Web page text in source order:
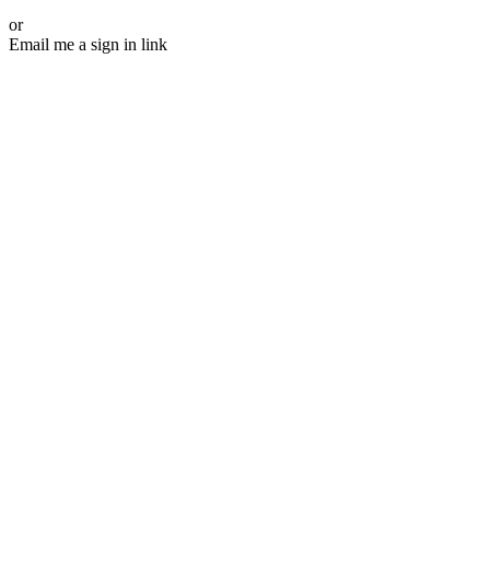
or
Email me a sign in link